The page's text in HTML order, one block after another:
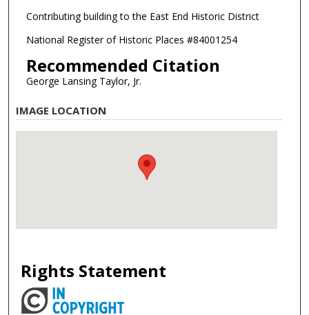
Contributing building to the East End Historic District
National Register of Historic Places #84001254
Recommended Citation
George Lansing Taylor, Jr.
IMAGE LOCATION
Rights Statement